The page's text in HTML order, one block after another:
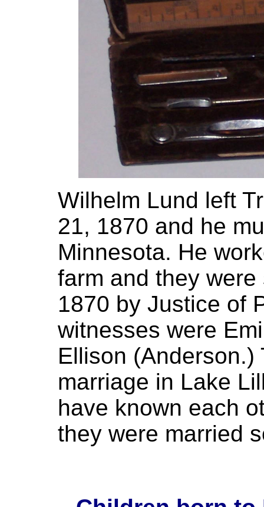
Wilhelm Lund left
21, 1870 and he
Minnesota. He
farm and they
1870 by Justice of
witnesses were
Ellison
marriage in Lake
have known each
they were married